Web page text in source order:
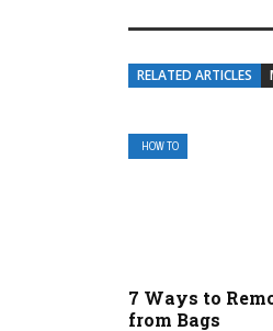
RELATED ARTICLES
HOW TO
7 Ways to
from Bags